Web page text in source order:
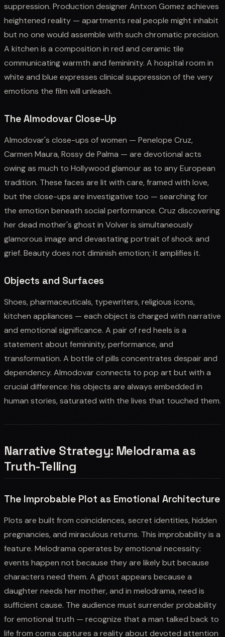
suppression. Production designer Antxon Gomez achieves
heightened reality — apartments real people might inhabit
but no one would assemble with such chromatic precision.
A kitchen is a composition in red and ceramic tile
communicating warmth and femininity. A hospital room in
white and blue expresses clinical suppression of the very
emotions the film will unleash.
The Almodovar Close-Up
Almodovar's close-ups of women — Penelope Cruz,
Carmen Maura, Rossy de Palma — are devotional acts
owing as much to Hollywood glamour as to any European
tradition. These faces are lit with care, framed with love,
but the close-ups are investigative too — searching for
the emotion beneath social performance. Cruz discovering
her dead mother's ghost in Volver is simultaneously
glamorous image and devastating portrait of shock and
grief. Beauty does not diminish emotion; it amplifies it.
Objects and Surfaces
Shoes, pharmaceuticals, typewriters, religious icons,
kitchen appliances — each object is charged with narrative
and emotional significance. A pair of red heels is a
statement about femininity, performance, and
transformation. A bottle of pills concentrates despair and
dependency. Almodovar connects to pop art but with a
crucial difference: his objects are always embedded in
human stories, saturated with the lives that touched them.
Narrative Strategy: Melodrama as
Truth-Telling
The Improbable Plot as Emotional Architecture
Plots are built from coincidences, secret identities, hidden
pregnancies, and miraculous returns. This improbability is a
feature. Melodrama operates by emotional necessity:
events happen not because they are likely but because
characters need them. A ghost appears because a
daughter needs her mother, and in melodrama, need is
sufficient cause. The audience must surrender probability
for emotional truth — recognize that a man talked back to
life from coma captures a reality about devoted attention